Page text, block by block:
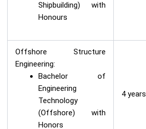
Shipbuilding) with
Honours
Offshore Structure
Engineering:
Bachelor of
Engineering
Technology
(Offshore) with
Honors
4 years